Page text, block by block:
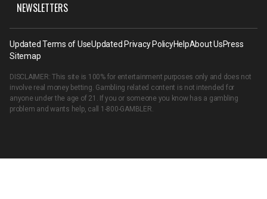
NEWSLETTERS
Updated Terms of UseUpdated Privacy PolicyHelpAbout UsPress
Sitemap
DISCLAIMER: This site is 100% for entertainment purposes only and does not
involve real money betting. Gambling related content is not intended for
anyone under the age of 21. If you or someone you know has a gambling
problem and wants help, call 1-800-GAMBLER.